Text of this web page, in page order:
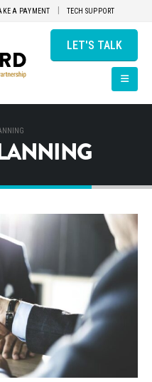
A PAYMENT TECH SUPPORT
LET'S TALK